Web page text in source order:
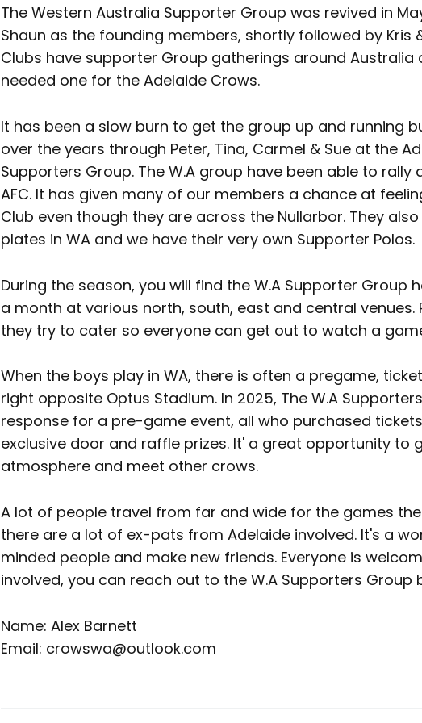
The Western Australia Supporter Group was revived in
Shaun as the founding members, shortly followed by Kris
Clubs have supporter Group gatherings around Australia
needed one for the Adelaide Crows.
It has been a slow burn to get the group up and running
over the years through Peter, Tina, Carmel & Sue at the
Supporters Group. The W.A group have been able to
AFC. It has given many of our members a chance at
Club even though they are across the Nullarbor. They
plates in WA and we have their very own Supporter Polos.
During the season, you will find the W.A Supporter Group
a month at various north, south, east and central venues.
they try to cater so everyone can get out to watch a
When the boys play in WA, there is often a pregame,
right opposite Optus Stadium. In 2025, The W.A
response for a pre-game event, all who purchased
exclusive door and raffle prizes. It' a great opportunity to
atmosphere and meet other crows.
A lot of people travel from far and wide for the games
there are a lot of ex-pats from Adelaide involved. It's a
minded people and make new friends. Everyone is
involved, you can reach out to the W.A Supporters Group
Name: Alex Barnett
Email: crowswa@outlook.com